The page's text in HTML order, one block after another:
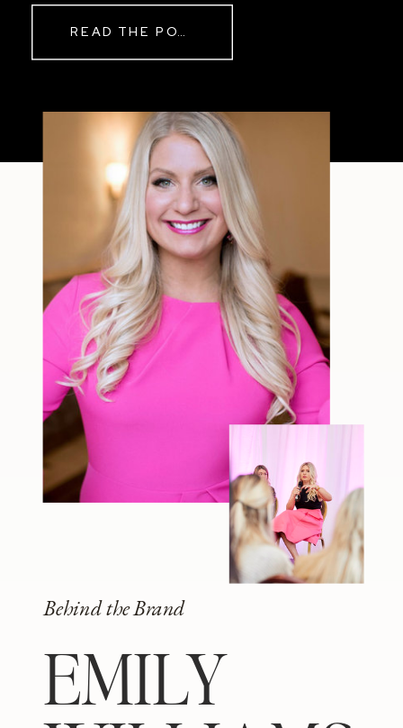
Sometimes The other day, I shared
filter—just […]
READ THE POST
Behind the Brand
EMILY